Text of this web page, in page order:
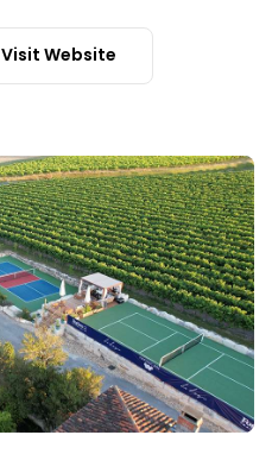
Visit Website